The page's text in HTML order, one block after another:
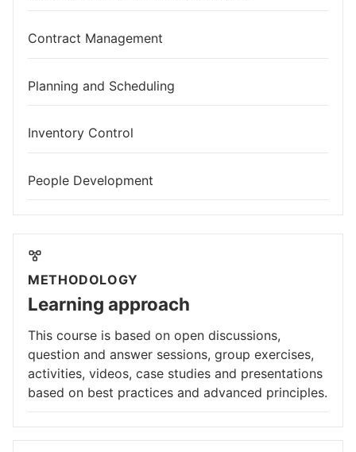
Contract Management
Planning and Scheduling
Inventory Control
People Development
METHODOLOGY
Learning approach
This course is based on open discussions,
question and answer sessions, group exercises,
activities, videos, case studies and presentations
based on best practices and advanced principles.